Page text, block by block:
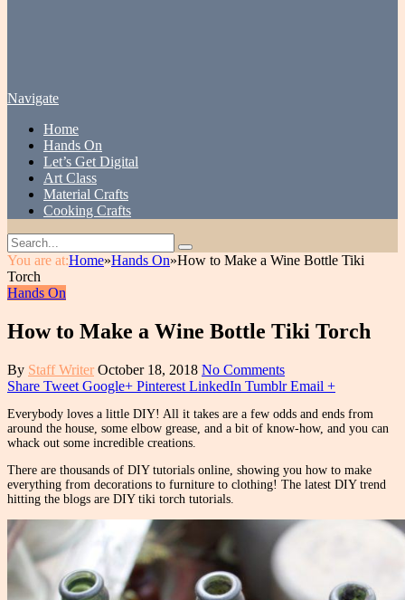
Navigate
Home
Hands On
Let’s Get Digital
Art Class
Material Crafts
Cooking Crafts
You are at:Home»Hands On»How to Make a Wine Bottle Tiki
Torch
Hands On
How to Make a Wine Bottle Tiki Torch
By Staff Writer October 18, 2018 No Comments
Share Tweet Google+ Pinterest LinkedIn Tumblr Email +
Everybody loves a little DIY! All it takes are a few odds and ends from
around the house, some elbow grease, and a bit of know-how, and you can
whack out some incredible creations.
There are thousands of DIY tutorials online, showing you how to make
everything from decorations to furniture to clothing! The latest DIY trend
hitting the blogs are DIY tiki torch tutorials.